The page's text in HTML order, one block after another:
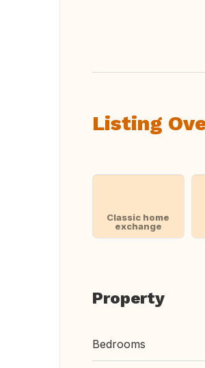
Listing
Classic home
exchange
Property
Bedrooms